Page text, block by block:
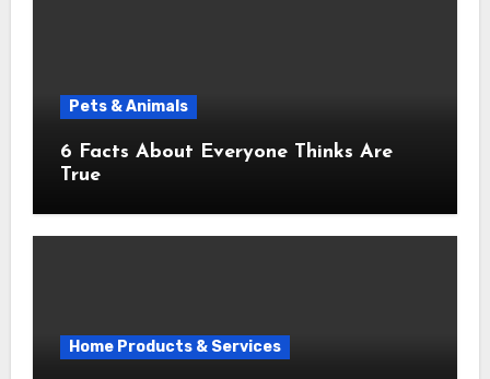
Pets & Animals
6 Facts About Everyone Thinks Are
True
Home Products & Services